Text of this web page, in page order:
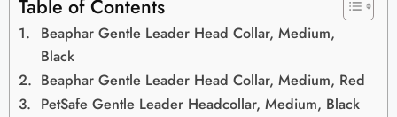
Table of Contents
Beaphar Gentle Leader Head Collar, Medium,
Black
Beaphar Gentle Leader Head Collar, Medium, Red
PetSafe Gentle Leader Headcollar, Medium, Black